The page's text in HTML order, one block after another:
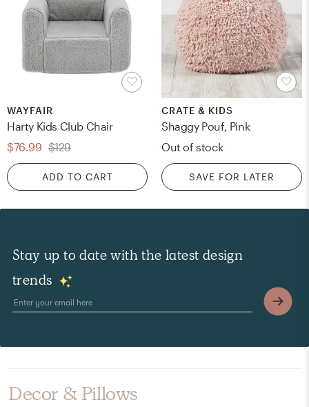
WAYFAIR
Harty Kids Club Chair
$76.99 $129
ADD TO CART
CRATE & KIDS
Shaggy Pouf, Pink
Out of stock
SAVE FOR LATER
Stay up to date with the latest design
trends
Decor & Pillows